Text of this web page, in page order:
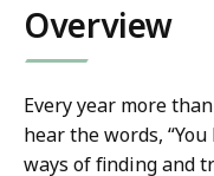
Overview
Every year more
hear the words,
ways of finding and